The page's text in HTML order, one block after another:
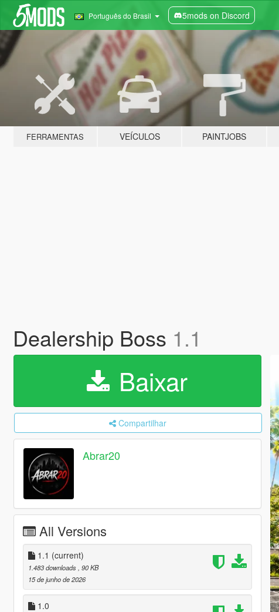
Português do Brasil 5mods on Discord
FERRAMENTAS VEÍCULOS PAINTJOBS
Dealership Boss 1.1
Baixar
Compartilhar
Abrar20
All Versions
1.1 (current)
1.483 downloads , 90 KB
15 de junho de 2026
1.0